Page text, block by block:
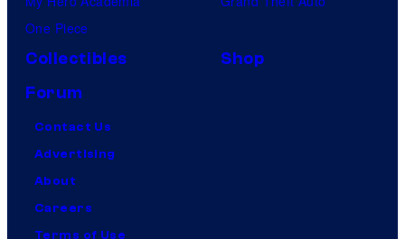
One Piece
Collectibles
Shop
Forum
Contact Us
Advertising
About
Careers
Terms of Use